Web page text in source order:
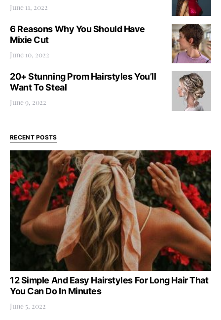
June 11, 2022
6 Reasons Why You Should Have
Mixie Cut
June 10, 2022
20+ Stunning Prom Hairstyles You’ll
Want To Steal
June 9, 2022
RECENT POSTS
12 Simple And Easy Hairstyles For Long Hair That
You Can Do In Minutes
June 5, 2022